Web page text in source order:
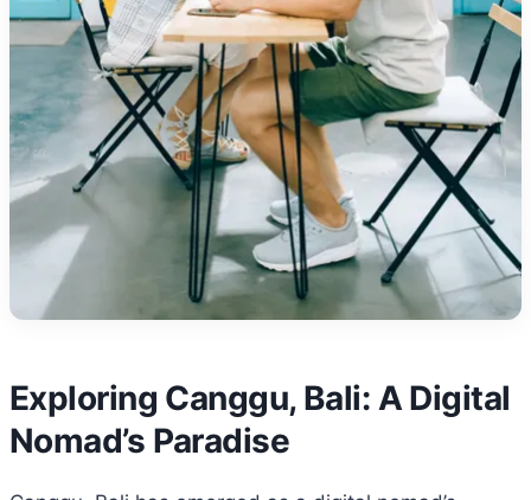
Exploring Canggu, Bali: A Digital
Nomad’s Paradise